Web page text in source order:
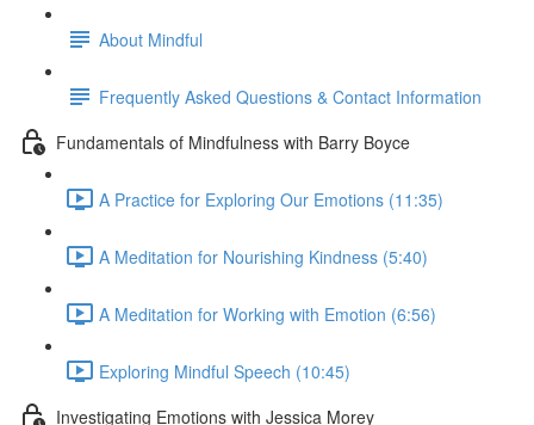
About Mindful
Frequently Asked Questions & Contact Information
Fundamentals of Mindfulness with Barry Boyce
A Practice for Exploring Our Emotions (11:35)
A Meditation for Nourishing Kindness (5:40)
A Meditation for Working with Emotion (6:56)
Exploring Mindful Speech (10:45)
Investigating Emotions with Jessica Morey